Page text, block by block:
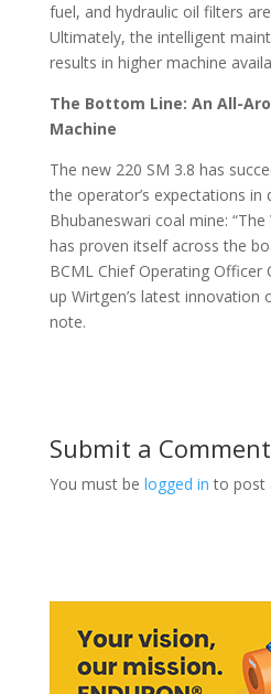
fuel, and hydraulic oil filters
Ultimately, the intelligent
results in higher machine
The Bottom Line: An All-
Machine
The new 220 SM 3.8 has
the operator’s expectations in
Bhubaneswari coal mine:
has proven itself across the
BCML Chief Operating Officer
up Wirtgen’s latest innovation
note.
Submit a Comment
You must be logged in to post